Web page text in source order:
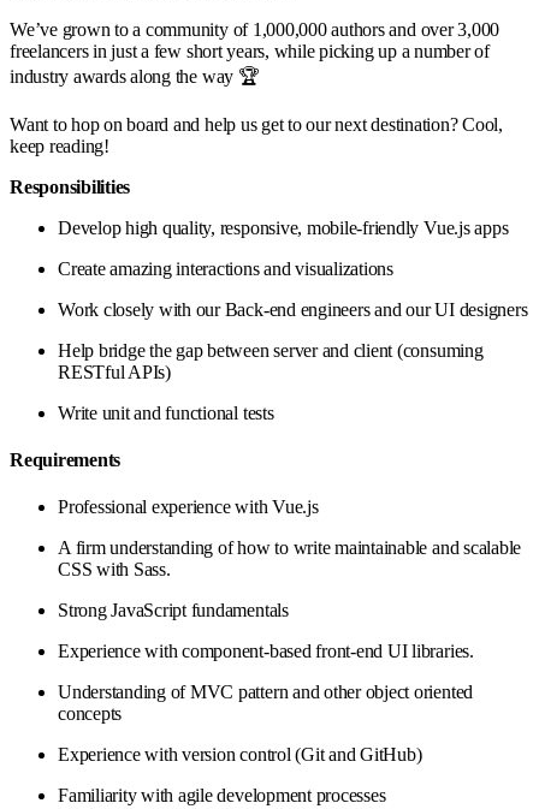
We’ve grown to a community of 1,000,000 authors and over 3,000
freelancers in just a few short years, while picking up a number of
industry awards along the way 🏆
Want to hop on board and help us get to our next destination? Cool,
keep reading!
Responsibilities
Develop high quality, responsive, mobile-friendly Vue.js apps
Create amazing interactions and visualizations
Work closely with our Back-end engineers and our UI designers
Help bridge the gap between server and client (consuming
RESTful APIs)
Write unit and functional tests
Requirements
Professional experience with Vue.js
A firm understanding of how to write maintainable and scalable
CSS with Sass.
Strong JavaScript fundamentals
Experience with component-based front-end UI libraries.
Understanding of MVC pattern and other object oriented
concepts
Experience with version control (Git and GitHub)
Familiarity with agile development processes